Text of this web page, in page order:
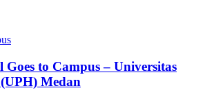
to Campus – Universitas
Medan